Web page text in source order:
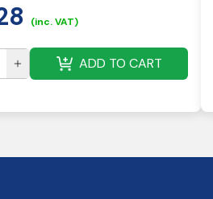
(inc. VAT)
ADD TO CART